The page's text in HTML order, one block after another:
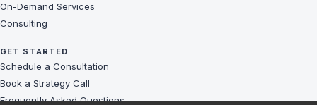
On-Demand Services
Consulting
GET STARTED
Schedule a Consultation
Book a Strategy Call
Frequently Asked Questions